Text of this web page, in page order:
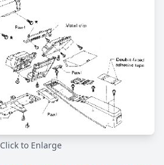
Click to Enlarge